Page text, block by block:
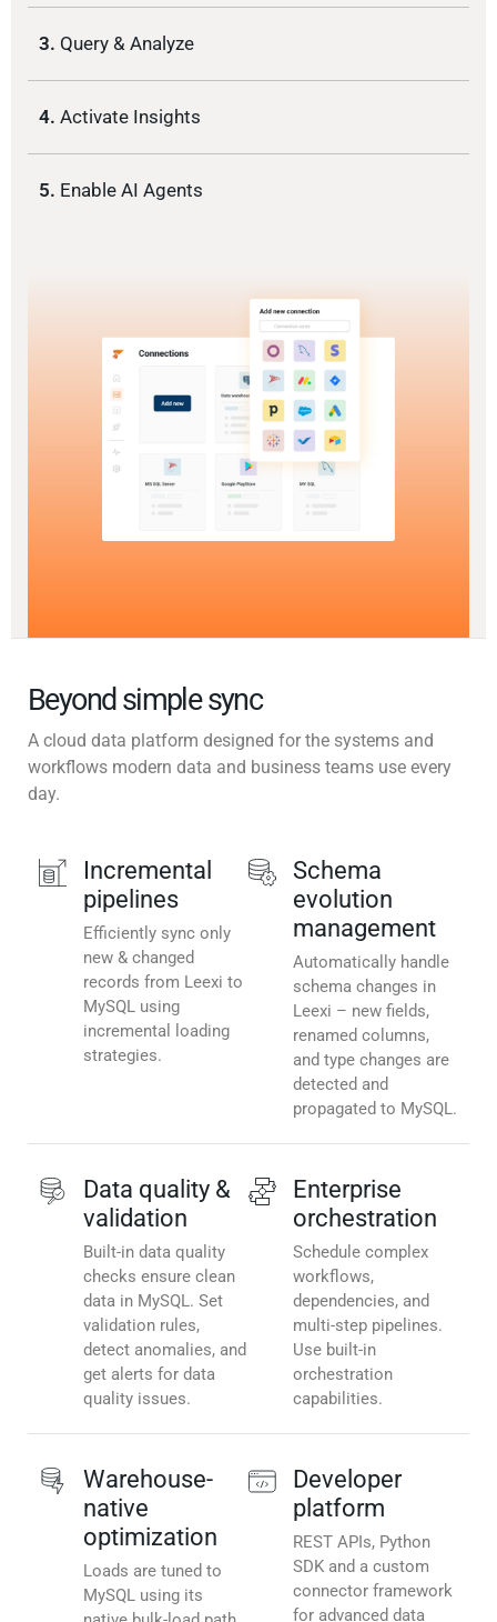
3. Query & Analyze
4. Activate Insights
5. Enable AI Agents
Beyond simple sync
A cloud data platform designed for the systems and
workflows modern data and business teams use every
day.
Incremental
pipelines
Efficiently sync only
new & changed
records from Leexi to
MySQL using
incremental loading
strategies.
Schema
evolution
management
Automatically handle
schema changes in
Leexi – new fields,
renamed columns,
and type changes are
detected and
propagated to MySQL.
Data quality &
validation
Built-in data quality
checks ensure clean
data in MySQL. Set
validation rules,
detect anomalies, and
get alerts for data
quality issues.
Enterprise
orchestration
Schedule complex
workflows,
dependencies, and
multi-step pipelines.
Use built-in
orchestration
capabilities.
Warehouse-
native
optimization
Loads are tuned to
MySQL using its
Developer
platform
REST APIs, Python
SDK and a custom
connector framework
for advanced data